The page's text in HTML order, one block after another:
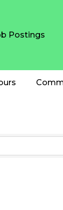
Postings